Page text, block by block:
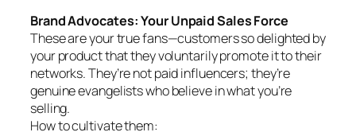
Brand Advocates: Your Unpaid Sales Force
These are your true fans—customers so delighted by
your product that they voluntarily promote it to their
networks. They’re not paid influencers; they’re
genuine evangelists who believe in what you’re
selling.
How to cultivate them: